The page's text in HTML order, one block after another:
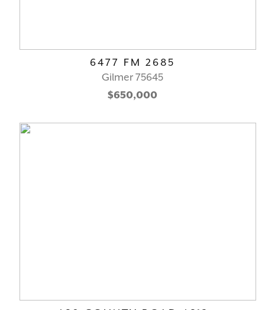
6477 FM 2685
Gilmer 75645
$650,000